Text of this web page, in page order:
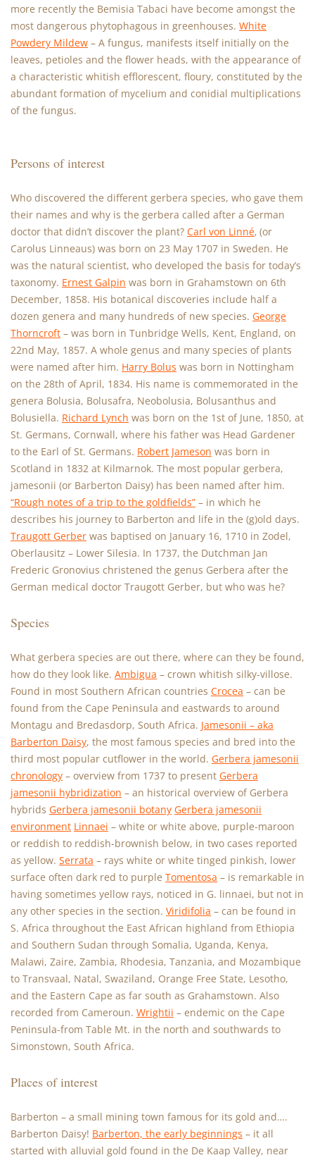
more recently the Bemisia Tabaci have become amongst the
most dangerous phytophagous in greenhouses. White
Powdery Mildew – A fungus, manifests itself initially on the
leaves, petioles and the flower heads, with the appearance of
a characteristic whitish efflorescent, floury, constituted by the
abundant formation of mycelium and conidial multiplications
of the fungus.
Persons of interest
Who discovered the different gerbera species, who gave them
their names and why is the gerbera called after a German
doctor that didn’t discover the plant? Carl von Linné‚ (or
Carolus Linneaus) was born on 23 May 1707 in Sweden. He
was the natural scientist, who developed the basis for today’s
taxonomy. Ernest Galpin was born in Grahamstown on 6th
December, 1858. His botanical discoveries include half a
dozen genera and many hundreds of new species. George
Thorncroft – was born in Tunbridge Wells, Kent, England, on
22nd May, 1857. A whole genus and many species of plants
were named after him. Harry Bolus was born in Nottingham
on the 28th of April, 1834. His name is commemorated in the
genera Bolusia, Bolusafra, Neobolusia, Bolusanthus and
Bolusiella. Richard Lynch was born on the 1st of June, 1850, at
St. Germans, Cornwall, where his father was Head Gardener
to the Earl of St. Germans. Robert Jameson was born in
Scotland in 1832 at Kilmarnok. The most popular gerbera,
jamesonii (or Barberton Daisy) has been named after him.
“Rough notes of a trip to the goldfields” – in which he
describes his journey to Barberton and life in the (g)old days.
Traugott Gerber was baptised on January 16, 1710 in Zodel,
Oberlausitz – Lower Silesia. In 1737, the Dutchman Jan
Frederic Gronovius christened the genus Gerbera after the
German medical doctor Traugott Gerber, but who was he?
Species
What gerbera species are out there, where can they be found,
how do they look like. Ambigua – crown whitish silky-villose.
Found in most Southern African countries Crocea – can be
found from the Cape Peninsula and eastwards to around
Montagu and Bredasdorp, South Africa. Jamesonii – aka
Barberton Daisy, the most famous species and bred into the
third most popular cutflower in the world. Gerbera jamesonii
chronology – overview from 1737 to present Gerbera
jamesonii hybridization – an historical overview of Gerbera
hybrids Gerbera jamesonii botany Gerbera jamesonii
environment Linnaei – white or white above, purple-maroon
or reddish to reddish-brownish below, in two cases reported
as yellow. Serrata – rays white or white tinged pinkish, lower
surface often dark red to purple Tomentosa – is remarkable in
having sometimes yellow rays, noticed in G. linnaei, but not in
any other species in the section. Viridifolia – can be found in
S. Africa throughout the East African highland from Ethiopia
and Southern Sudan through Somalia, Uganda, Kenya,
Malawi, Zaire, Zambia, Rhodesia, Tanzania, and Mozambique
to Transvaal, Natal, Swaziland, Orange Free State, Lesotho,
and the Eastern Cape as far south as Grahamstown. Also
recorded from Cameroun. Wrightii – endemic on the Cape
Peninsula-from Table Mt. in the north and southwards to
Simonstown, South Africa.
Places of interest
Barberton – a small mining town famous for its gold and….
Barberton Daisy! Barberton, the early beginnings – it all
started with alluvial gold found in the De Kaap Valley, near